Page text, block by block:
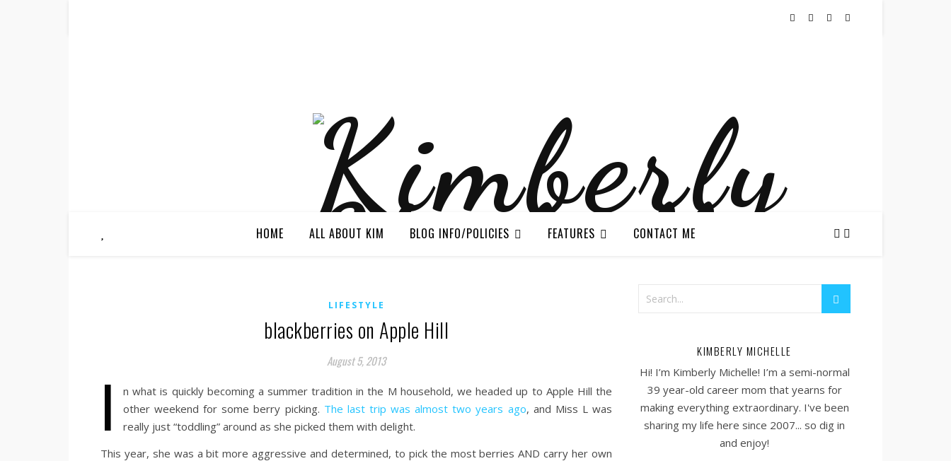
HOME ALL ABOUT KIM BLOG INFO/POLICIES FEATURES CONTACT ME
LIFESTYLE
blackberries on Apple Hill
August 5, 2013
I
n what is quickly becoming a summer tradition in the M household, we headed up to Apple Hill the
other weekend for some berry picking. The last trip was almost two years ago, and Miss L was
really just “toddling” around as she picked them with delight.
This year, she was a bit more aggressive and determined, to pick the most berries AND carry her own
KIMBERLY MICHELLE
Hi! I’m Kimberly Michelle! I’m a semi-normal
39 year-old career mom that yearns for
making everything extraordinary. I've been
sharing my life here since 2007... so dig in
and enjoy!